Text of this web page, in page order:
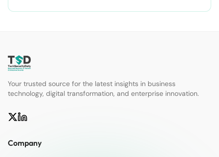
Your trusted source for the latest insights in business
technology, digital transformation, and enterprise innovation.
Company